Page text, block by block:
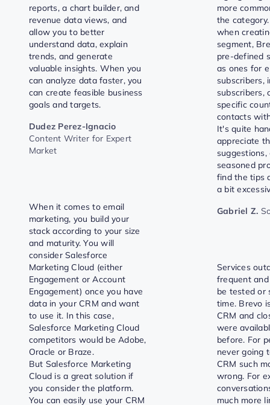
reports, a chart builder, and
revenue data views, and
allow you to better
understand data, explain
trends, and generate
valuable insights. When you
can analyze data faster, you
can create feasible business
goals and targets.
Dudez Perez-Ignacio
Content Writer for Expert
Market
When it comes to email
marketing, you build your
stack according to your size
and maturity. You will
consider Salesforce
Marketing Cloud (either
Engagement or Account
Engagement) once you have
data in your CRM and want
to use it. In this case,
Salesforce Marketing Cloud
competitors would be Adobe,
Oracle or Braze.
But Salesforce Marketing
Cloud is a great solution if
you consider the platform.
You can easily use your CRM
more
the
when
segment,
pre-defined
as ones for
subscribers,
subscribers,
specific
contacts
It's quite
appreciate
seasoned
find the tips
a bit
Gabriel Z.
Services
frequent
be tested or
time. Brevo
CRM and
were
before. For
never going
CRM such
wrong. For
much more